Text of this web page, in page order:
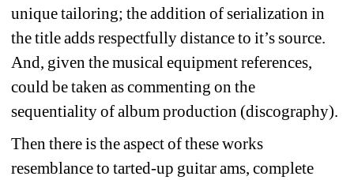
unique tailoring; the addition of serialization in
the title adds respectfully distance to it’s source.
And, given the musical equipment references,
could be taken as commenting on the
sequentiality of album production (discography).
Then there is the aspect of these works
resemblance to tarted-up guitar ams, complete